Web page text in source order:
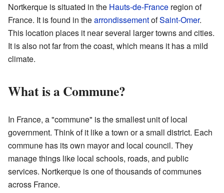
Nortkerque is situated in the Hauts-de-France region of
France. It is found in thearrondissementofSaint-Omer.
This location places it near several larger towns and cities.
It is also not far from the coast, which means it has a mild
climate.
What is a Commune?
In France, a "commune" is the smallest unit of local
government. Think of it like a town or a small district. Each
commune has its own mayor and local council. They
manage things like local schools, roads, and public
services. Nortkerque is one of thousands of communes
across France.